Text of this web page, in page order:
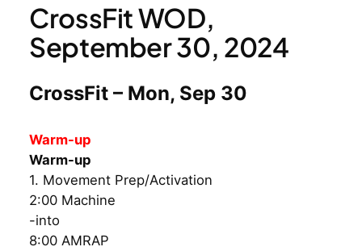
CrossFit WOD,
September 30, 2024
CrossFit – Mon, Sep 30
Warm-up
Warm-up
1. Movement Prep/Activation
2:00 Machine
-into
8:00 AMRAP